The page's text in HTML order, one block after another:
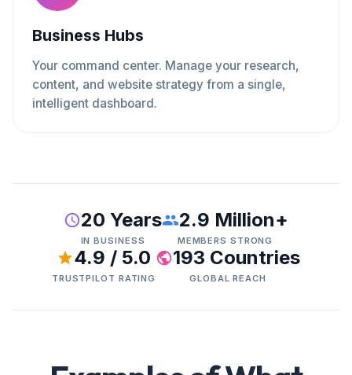
Business Hubs
Your command center. Manage your research,
content, and website strategy from a single,
intelligent dashboard.
20 Years
IN BUSINESS
2.9 Million+
MEMBERS STRONG
4.9 / 5.0
TRUSTPILOT RATING
193 Countries
GLOBAL REACH